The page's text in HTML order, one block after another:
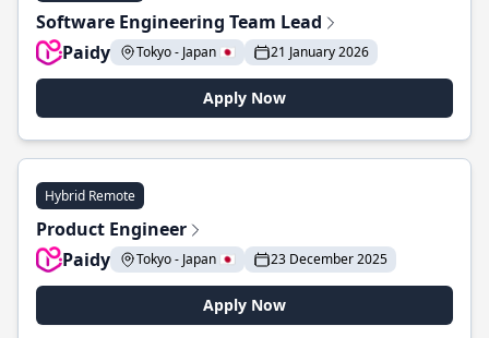
Software Engineering Team Lead
Paidy
Tokyo - Japan 🇯🇵 21 January 2026
Apply Now
Hybrid Remote
Product Engineer
Paidy
Tokyo - Japan 🇯🇵 23 December 2025
Apply Now